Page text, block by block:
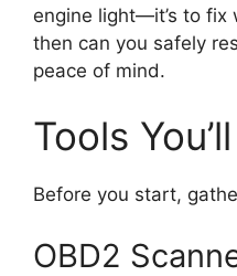
engine light—it’s to fix
then can you safely
peace of mind.
Tools
Before you start,
OBD2